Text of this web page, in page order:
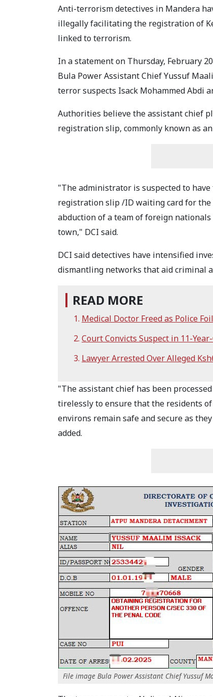
Anti-terrorism detectives in Mandera
illegally facilitating the registration of
linked to terrorism.
In a statement on Thursday, February
Bula Power Assistant Chief Yussuf
terror suspects Isack Mohammed Abdi
Authorities believe the assistant chief
registration slip, commonly known as
"The administrator is suspected to
registration slip /ID waiting card for
abduction of a team of foreign
town," DCI said.
DCI said detectives have intensified
dismantling networks that aid criminal
READ MORE
Medical Doctor Freed as Police
Court Convicts Suspect in 11-
Lawyer Arrested Over Alleged
"The assistant chief has been
tirelessly to ensure that the residents
environs remain safe and secure as
added.
File image Bula Power Assistant Chief Yussuf